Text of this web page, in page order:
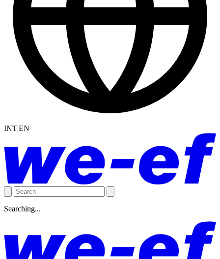
INT|EN
Searching...